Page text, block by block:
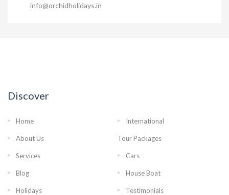
info@orchidholidays.in
Discover
Home
About Us
Services
Blog
Holidays
International
Tour Packages
Cars
House Boat
Testimonials